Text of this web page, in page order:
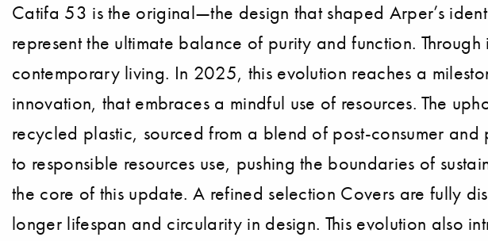
Catifa 53 is the original—the design that shaped Arper’s
represent the ultimate balance of purity and function.
contemporary living. In 2025, this evolution reaches a
innovation, that embraces a mindful use of resources. The
recycled plastic, sourced from a blend of post-consumer and
to responsible resources use, pushing the boundaries of
the core of this update. A refined selection Covers are fully
longer lifespan and circularity in design. This evolution also